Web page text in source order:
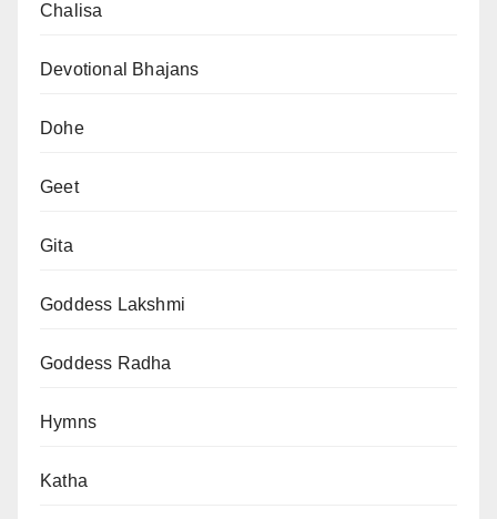
Chalisa
Devotional Bhajans
Dohe
Geet
Gita
Goddess Lakshmi
Goddess Radha
Hymns
Katha